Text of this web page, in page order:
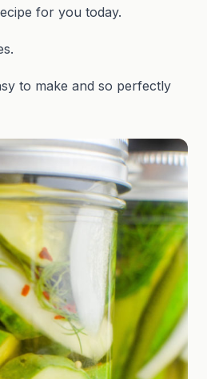
for you today.
to make and so perfectly